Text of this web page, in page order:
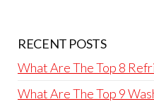
RECENT POSTS
What Are The Top 8
What Are The Top 9